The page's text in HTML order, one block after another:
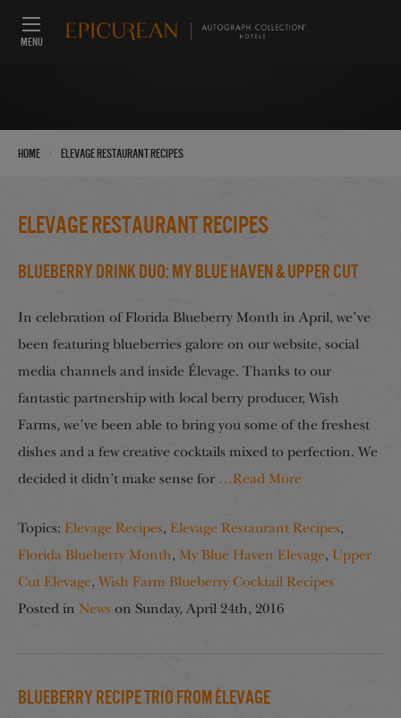
MENU
Home Elevage Restaurant Recipes
Elevage Restaurant Recipes
Blueberry Drink Duo: My Blue Haven & Upper Cut
In celebration of Florida Blueberry Month in April, we’ve
been featuring blueberries galore on our website, social
media channels and inside Élevage. Thanks to our
fantastic partnership with local berry producer, Wish
Farms, we’ve been able to bring you some of the freshest
dishes and a few creative cocktails mixed to perfection. We
decided it didn’t make sense for …Read More
Topics: Elevage Recipes, Elevage Restaurant Recipes,
Florida Blueberry Month, My Blue Haven Elevage, Upper
Cut Elevage, Wish Farm Blueberry Cocktail Recipes
Posted in News on Sunday, April 24th, 2016
Blueberry Recipe Trio from Élevage